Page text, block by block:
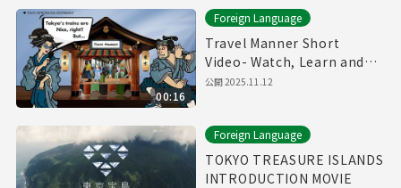
00:16
Foreign Language
Travel Manner Short
Video- Watch, Learn and
Enjoy Tokyo～Train
公開2025.11.12
Foreign Language
TOKYO TREASURE ISLANDS
INTRODUCTION MOVIE